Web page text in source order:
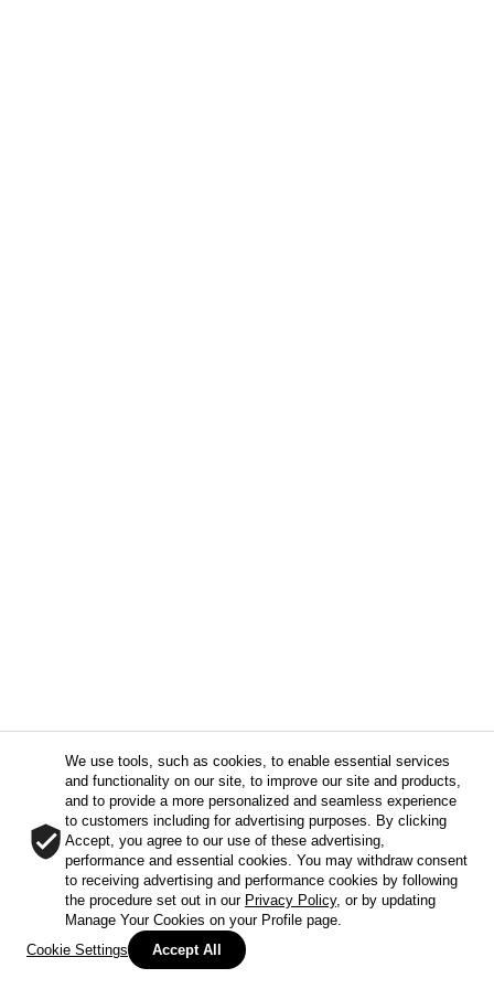
We use tools, such as cookies, to enable essential services
and functionality on our site, to improve our site and products,
and to provide a more personalized and seamless experience
to customers including for advertising purposes. By clicking
Accept, you agree to our use of these advertising,
performance and essential cookies. You may withdraw consent
to receiving advertising and performance cookies by following
the procedure set out in our Privacy Policy, or by updating
Manage Your Cookies on your Profile page.
Cookie Settings
Accept All